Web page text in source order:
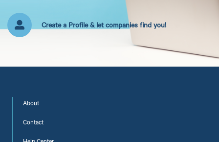
Create a Profile & let companies find you!
About
Contact